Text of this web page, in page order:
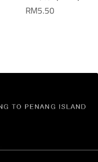
Regular
RM5.50